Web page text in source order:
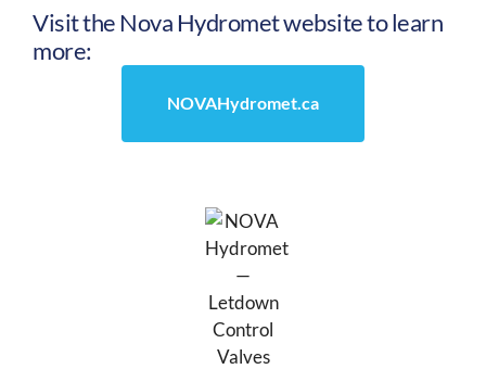
Visit the Nova Hydromet website to learn
more:
NOVAHydromet.ca